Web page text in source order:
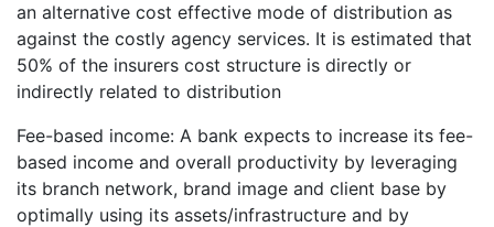
an alternative cost effective mode of distribution as
against the costly agency services. It is estimated that
50% of the insurers cost structure is directly or
indirectly related to distribution
Fee-based income: A bank expects to increase its fee-
based income and overall productivity by leveraging
its branch network, brand image and client base by
optimally using its assets/infrastructure and by